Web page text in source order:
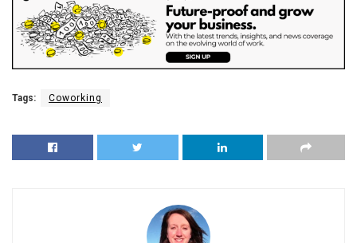
Tags: Coworking